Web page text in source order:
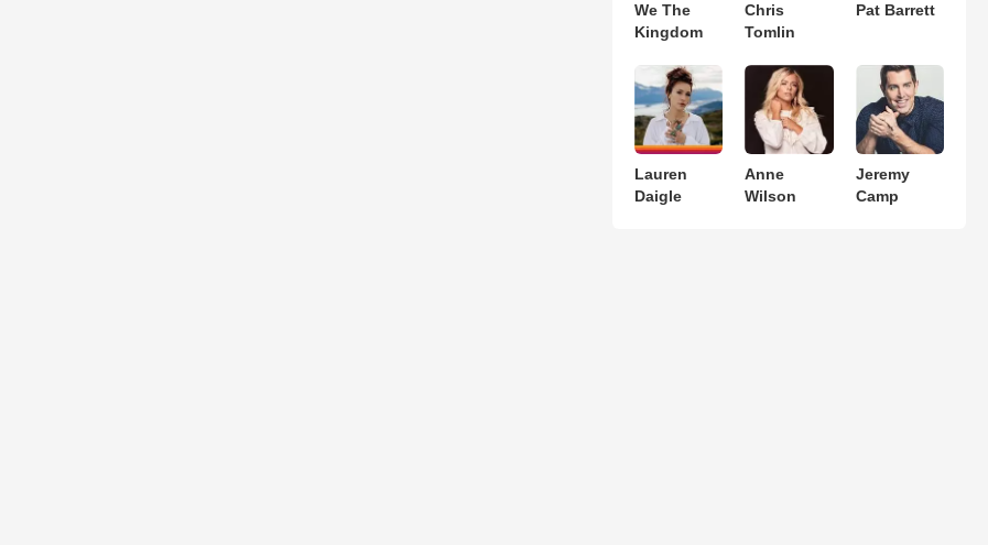
We The
Kingdom
Chris
Tomlin
Pat Barrett
Lauren
Daigle
Anne
Wilson
Jeremy
Camp